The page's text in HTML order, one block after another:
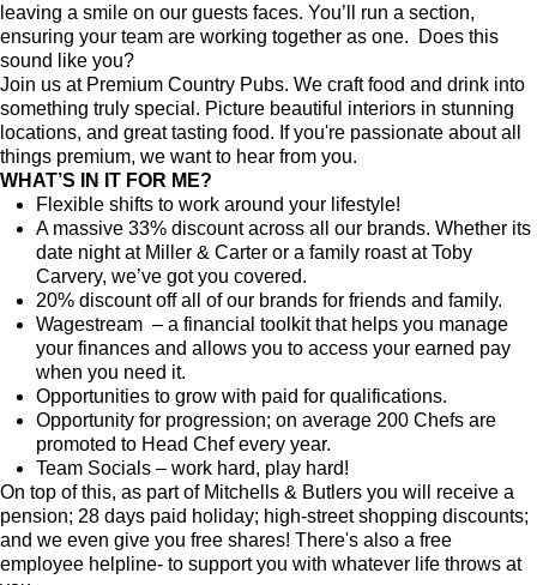
leaving a smile on our guests faces. You’ll run a section,
ensuring your team are working together as one. Does this
sound like you?
Join us at Premium Country Pubs. We craft food and drink into
something truly special. Picture beautiful interiors in stunning
locations, and great tasting food. If you're passionate about all
things premium, we want to hear from you.
WHAT’S IN IT FOR ME?
Flexible shifts to work around your lifestyle!
A massive 33% discount across all our brands. Whether its
date night at Miller & Carter or a family roast at Toby
Carvery, we’ve got you covered.
20% discount off all of our brands for friends and family.
Wagestream – a financial toolkit that helps you manage
your finances and allows you to access your earned pay
when you need it.
Opportunities to grow with paid for qualifications.
Opportunity for progression; on average 200 Chefs are
promoted to Head Chef every year.
Team Socials – work hard, play hard!
On top of this, as part of Mitchells & Butlers you will receive a
pension; 28 days paid holiday; high-street shopping discounts;
and we even give you free shares! There's also a free
employee helpline- to support you with whatever life throws at